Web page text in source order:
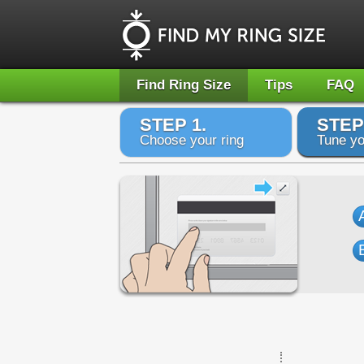
Find Ring Size Tips FAQ
STEP 1.
Choose your ring Tune